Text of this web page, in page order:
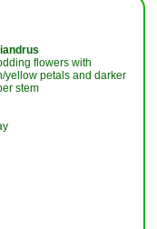
flowers with
yellow petals and darker
stem